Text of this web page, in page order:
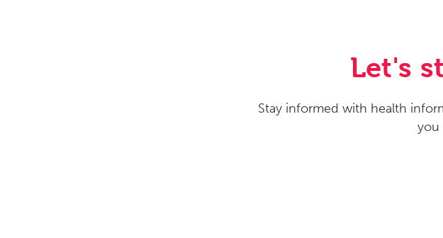
Let's
Stay informed with health
you